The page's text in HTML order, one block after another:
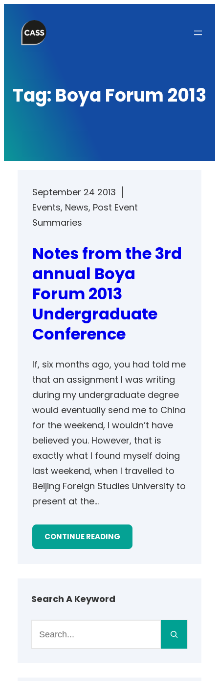
content
Tag: Boya Forum 2013
September 24 2013
Events, News, Post Event
Summaries
Notes from the 3rd
annual Boya
Forum 2013
Undergraduate
Conference
If, six months ago, you had told me
that an assignment I was writing
during my undergraduate degree
would eventually send me to China
for the weekend, I wouldn’t have
believed you. However, that is
exactly what I found myself doing
last weekend, when I travelled to
Beijing Foreign Studies University to
present at the…
CONTINUE READING
Search A Keyword